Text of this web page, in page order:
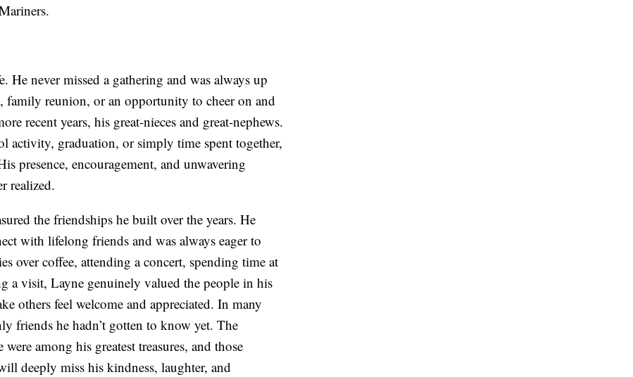
He never missed a gathering and was always up
family reunion, or an opportunity to cheer on and
recent years, his great-nieces and great-nephews.
activity, graduation, or simply time spent together,
presence, encouragement, and unwavering
realized.
the friendships he built over the years. He
with lifelong friends and was always eager to
over coffee, attending a concert, spending time at
a visit, Layne genuinely valued the people in his
others feel welcome and appreciated. In many
friends he hadn’t gotten to know yet. The
among his greatest treasures, and those
deeply miss his kindness, laughter, and